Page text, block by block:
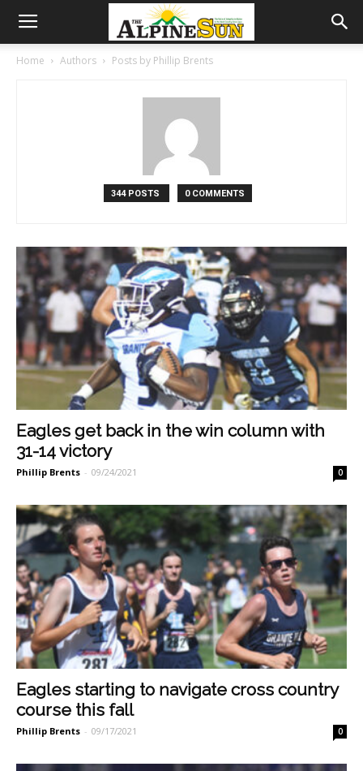
Home Authors Posts by Phillip Brents
344 POSTS 0 COMMENTS
Eagles get back in the win column with
31-14 victory
Phillip Brents - 09/24/2021 0
Eagles starting to navigate cross country
course this fall
Phillip Brents - 09/17/2021 0